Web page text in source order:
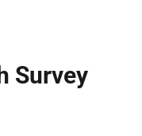
Survey